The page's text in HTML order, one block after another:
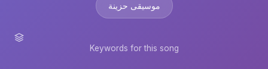
موسيقى حزينة
Keywords for this song